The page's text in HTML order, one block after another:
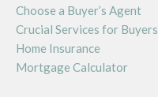
Choose a Buyer’s Agent
Crucial Services for Buyers
Home Insurance
Mortgage Calculator